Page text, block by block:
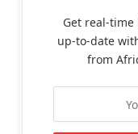
Get real-
up-to-date
from